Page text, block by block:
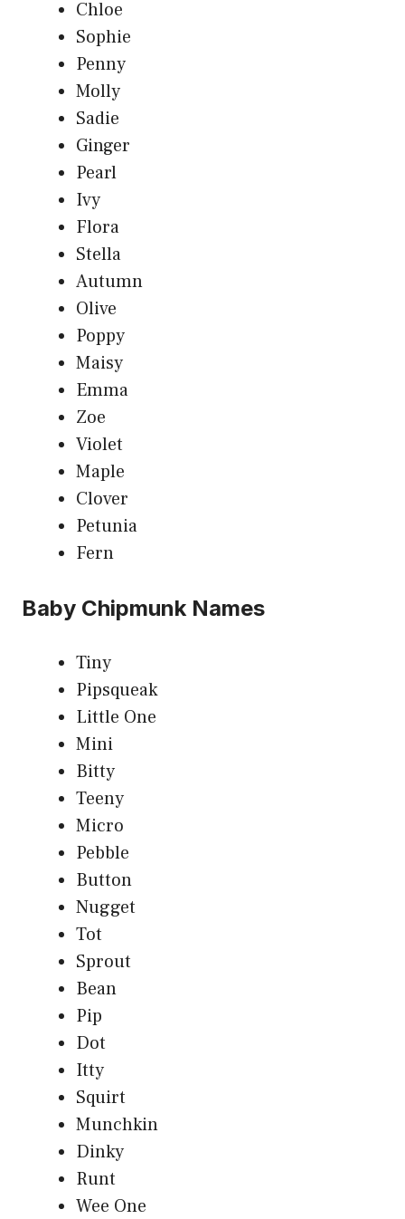
Chloe
Sophie
Penny
Molly
Sadie
Ginger
Pearl
Ivy
Flora
Stella
Autumn
Olive
Poppy
Maisy
Emma
Zoe
Violet
Maple
Clover
Petunia
Fern
Baby Chipmunk Names
Tiny
Pipsqueak
Little One
Mini
Bitty
Teeny
Micro
Pebble
Button
Nugget
Tot
Sprout
Bean
Pip
Dot
Itty
Squirt
Munchkin
Dinky
Runt
Wee One